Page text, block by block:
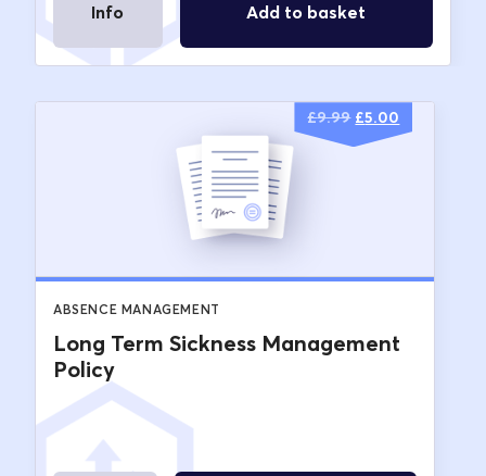
Info Add to basket
£9.99 Original
price
£5.00
price
ABSENCE MANAGEMENT
Long Term Sickness Management
Policy